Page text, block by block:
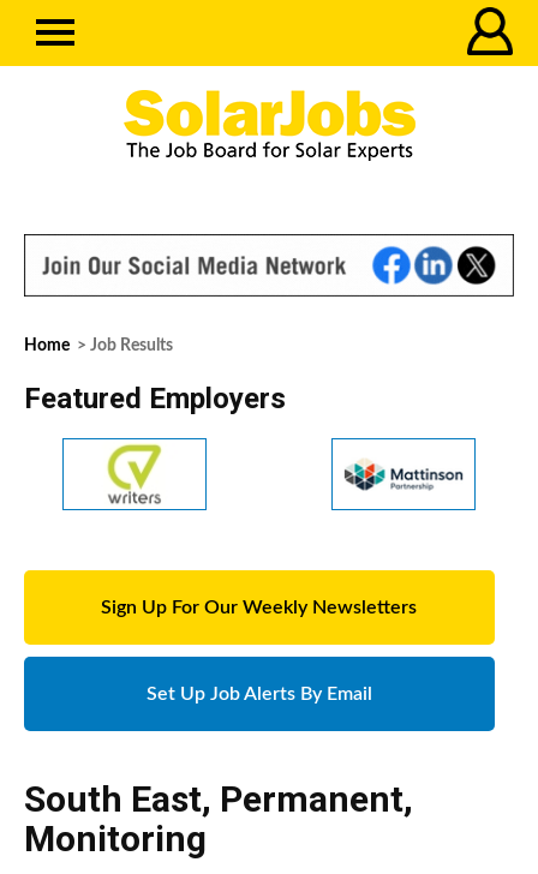
Home > Job Results
Featured Employers
Sign Up For Our Weekly Newsletters
Set Up Job Alerts By Email
South East, Permanent,
Monitoring